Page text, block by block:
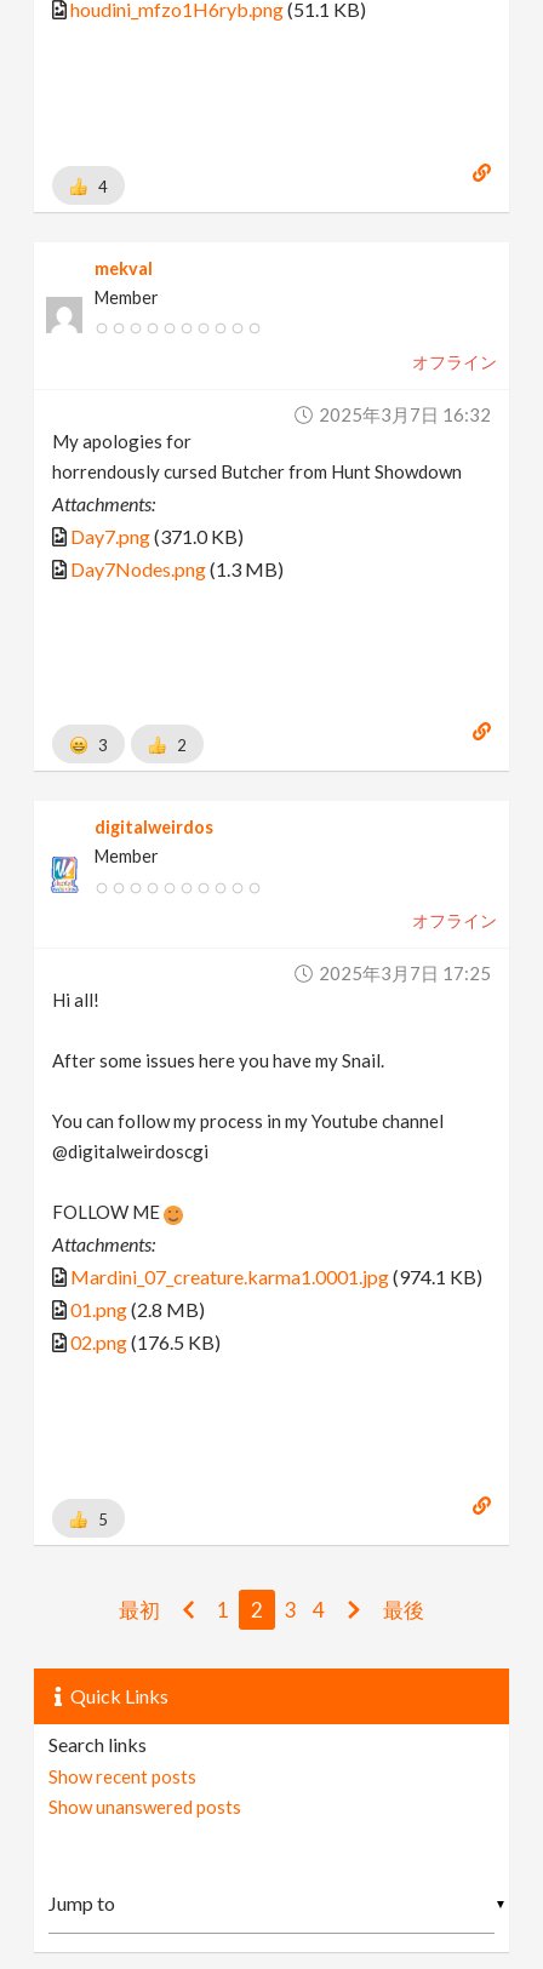
houdini_mfzo1H6ryb.png(51.1 KB)
4
mekval
Member
オフライン
2025年3月7日 16:32
My apologies for
horrendously cursed Butcher from Hunt Showdown
Attachments:
Day7.png(371.0 KB)
Day7Nodes.png(1.3 MB)
3 2
digitalweirdos
Member
オフライン
2025年3月7日 17:25
Hi all!
After some issues here you have my Snail.
You can follow my process in my Youtube channel
@digitalweirdoscgi
FOLLOW ME
Attachments:
Mardini_07_creature.karma1.0001.jpg(974.1 KB)
01.png(2.8 MB)
02.png(176.5 KB)
5
最初 1 2 3 4 最後
Quick Links
Search links
Show recent posts
Show unanswered posts
▼